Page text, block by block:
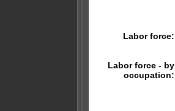
Labor force:
Labor force - by
occupation: